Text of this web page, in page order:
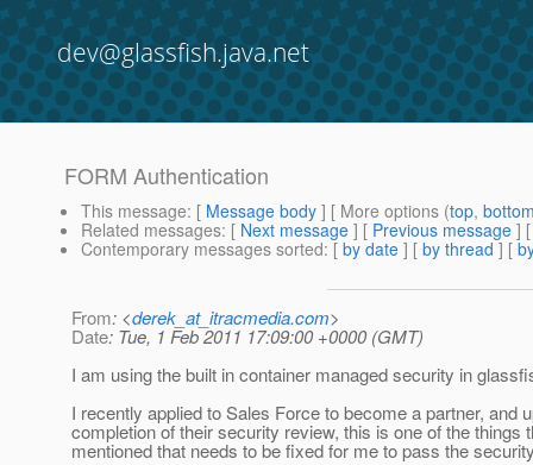
dev@glassfish.java.net
FORM Authentication
This message: [ Message body ] [ More options (top,
Related messages: [ Next message ] [ Previous message ]
Contemporary messages sorted: [ by date ] [ by thread ] [
From: <derek_at_itracmedia.com>
Date: Tue, 1 Feb 2011 17:09:00 +0000 (GMT)
I am using the built in container managed security in
I recently applied to Sales Force to become a partner, and
completion of their security review, this is one of the things
mentioned that needs to be fixed for me to pass the